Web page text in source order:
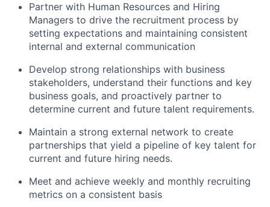
Partner with Human Resources and Hiring
Managers to drive the recruitment process by
setting expectations and maintaining consistent
internal and external communication
Develop strong relationships with business
stakeholders, understand their functions and key
business goals, and proactively partner to
determine current and future talent requirements.
Maintain a strong external network to create
partnerships that yield a pipeline of key talent for
current and future hiring needs.
Meet and achieve weekly and monthly recruiting
metrics on a consistent basis